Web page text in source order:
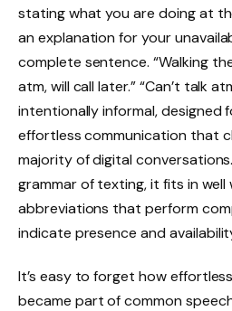
stating what you are doing at
an explanation for your
complete sentence. “Walking
atm, will call later.” “Can’t talk
intentionally informal, designed
effortless communication that
majority of digital
grammar of texting, it fits in well
abbreviations that perform
indicate presence and
It’s easy to forget how
became part of common